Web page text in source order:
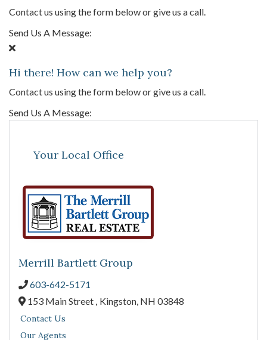
Contact us using the form below or give us a call.
Send Us A Message:
Hi there! How can we help you?
Contact us using the form below or give us a call.
Send Us A Message:
Your Local Office
Merrill Bartlett Group
603-642-5171
153 Main Street , Kingston, NH 03848
Contact Us
Our Agents